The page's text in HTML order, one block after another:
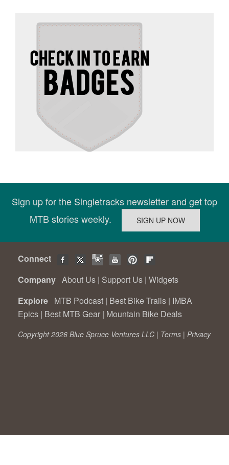
Sign up for the Singletracks newsletter and get top
MTB stories weekly.
Connect
Company About Us | Support Us | Widgets
Explore MTB Podcast | Best Bike Trails | IMBA
Epics | Best MTB Gear | Mountain Bike Deals
Copyright 2026 Blue Spruce Ventures LLC | Terms | Privacy